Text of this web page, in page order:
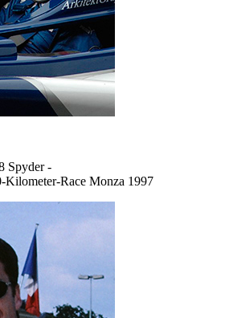
Spyder -
Kilometer-Race Monza 1997